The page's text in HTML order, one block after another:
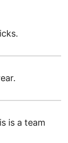
is a team